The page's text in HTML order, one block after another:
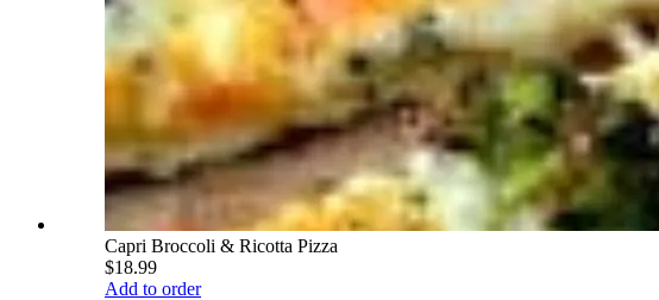
Capri Broccoli & Ricotta Pizza
$18.99
Add to order